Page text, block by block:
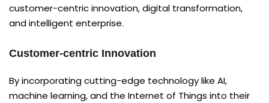
customer-centric innovation, digital transformation,
and intelligent enterprise.
Customer-centric Innovation
By incorporating cutting-edge technology like AI,
machine learning, and the Internet of Things into their